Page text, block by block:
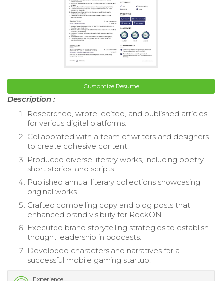
Customize Resume
Description :
Researched, wrote, edited, and published articles
for various digital platforms.
Collaborated with a team of writers and designers
to create cohesive content.
Produced diverse literary works, including poetry,
short stories, and scripts.
Published annual literary collections showcasing
original works.
Crafted compelling copy and blog posts that
enhanced brand visibility for RockON.
Executed brand storytelling strategies to establish
thought leadership in podcasts.
Developed characters and narratives for a
successful mobile gaming startup.
Experience